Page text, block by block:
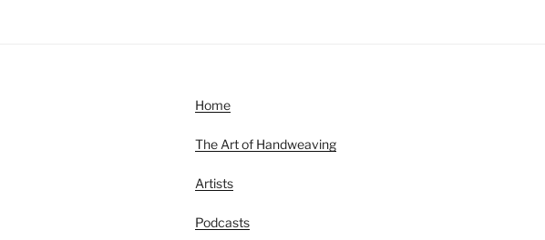
Home
The Art of Handweaving
Artists
Podcasts